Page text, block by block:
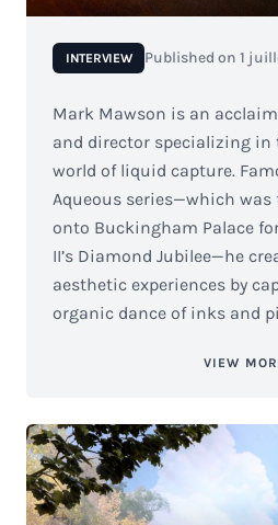
INTERVIEW Published on 1
Mark Mawson is an
and director specializing
world of liquid capture.
Aqueous series—which was
onto Buckingham Palace
II’s Diamond Jubilee—he
aesthetic experiences by
organic dance of inks and
VIEW